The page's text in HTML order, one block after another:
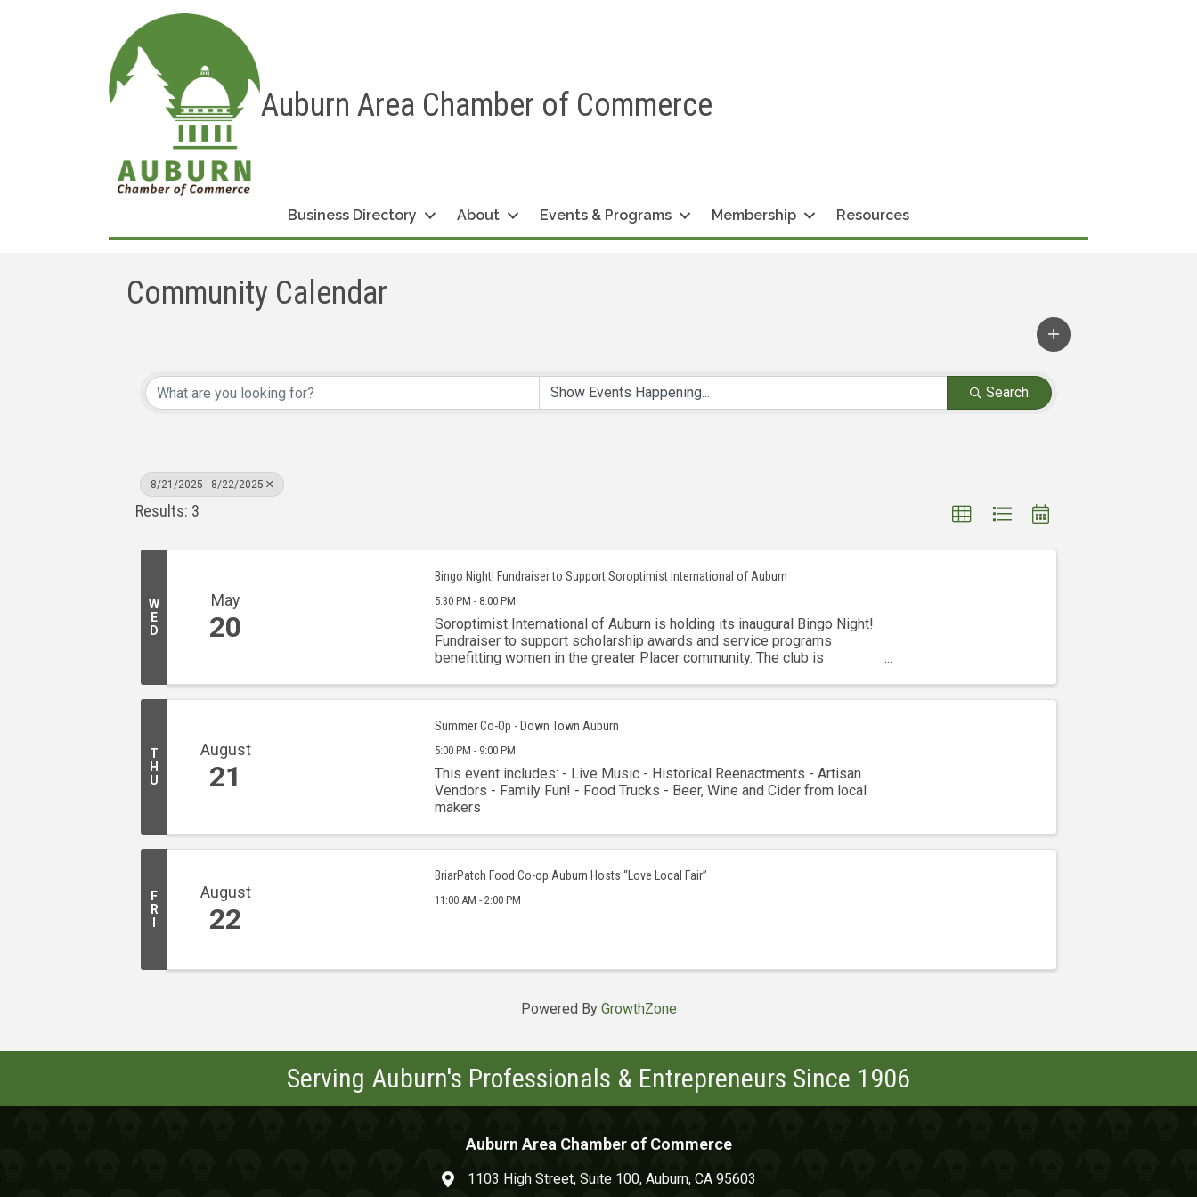
Auburn Area Chamber of Commerce
Business Directory About Events & Programs Membership Resources
Community Calendar
Search
8/21/2025 - 8/22/2025
Results: 3
W
E
D
May
20
Bingo Night! Fundraiser to Support Soroptimist International of Auburn
5:30 PM - 8:00 PM
Soroptimist International of Auburn is holding its inaugural Bingo Night!
Fundraiser to support scholarship awards and service programs
benefitting women in the greater Placer community. The club is
T
H
U
August
21
Summer Co-Op - Down Town Auburn
5:00 PM - 9:00 PM
This event includes: - Live Music - Historical Reenactments - Artisan
Vendors - Family Fun! - Food Trucks - Beer, Wine and Cider from local
makers
F
R
I
August
22
BriarPatch Food Co-op Auburn Hosts “Love Local Fair”
11:00 AM - 2:00 PM
Powered By GrowthZone
Serving Auburn's Professionals & Entrepreneurs Since 1906
Auburn Area Chamber of Commerce
map and address
1103 High Street, Suite 100, Auburn, CA 95603